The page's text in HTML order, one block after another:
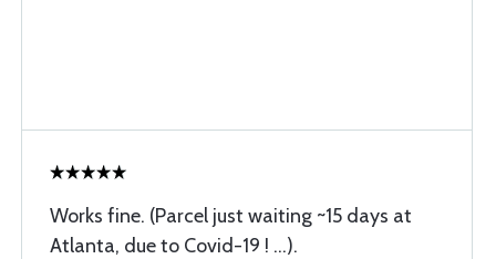
Works fine. (Parcel just waiting ~15 days at
Atlanta, due to Covid-19 ! ...).